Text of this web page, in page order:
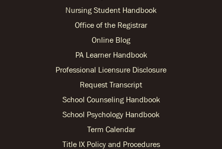
Nursing Student Handbook
Office of the Registrar
Online Blog
PA Learner Handbook
Professional Licensure Disclosure
Request Transcript
School Counseling Handbook
School Psychology Handbook
Term Calendar
Title IX Policy and Procedures